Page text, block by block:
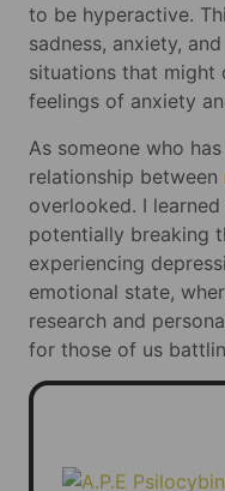
to be hyperactive.
sadness, anxiety,
situations that might
feelings of anxiety
As someone who
relationship between
overlooked. I
potentially breaking
experiencing
emotional state,
research and
for those of us